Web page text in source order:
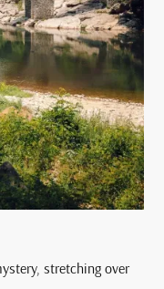
stretching over